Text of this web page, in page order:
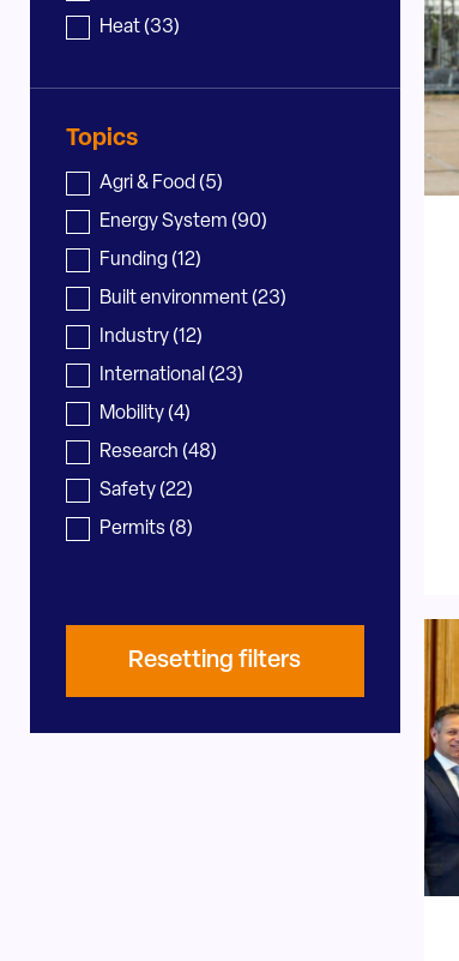
Heat (33)
Topics
News - topic
Agri & Food (5)
Energy System (90)
Funding (12)
Built environment (23)
Industry (12)
International (23)
Mobility (4)
Research (48)
Safety (22)
Permits (8)
Resetting filters